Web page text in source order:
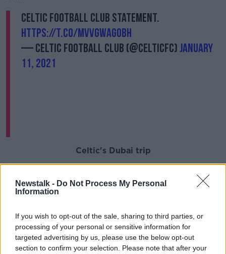
Newstalk - Do Not Process My Personal
Information
If you wish to opt-out of the sale, sharing to third parties, or
processing of your personal or sensitive information for
targeted advertising by us, please use the below opt-out
section to confirm your selection. Please note that after your
Celtic Football Club Statement.
https://t.co/mvvGWaGObh
— Celtic Football Club (@CelticFC)January
11, 2021
Celtic's Dubai trip
were identified due to their proximity to Jullien while
travelling to and from Dubai, they say it could just as
Scotland.
"Clearly we are hugely disappointed, as we know our
supporters will be. The contacts were identified